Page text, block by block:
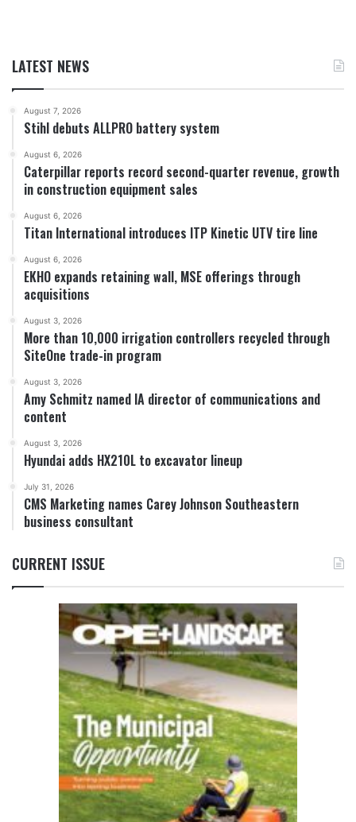
LATEST NEWS
August 7, 2026
Stihl debuts ALLPRO battery system
August 6, 2026
Caterpillar reports record second-quarter revenue, growth
in construction equipment sales
August 6, 2026
Titan International introduces ITP Kinetic UTV tire line
August 6, 2026
EKHO expands retaining wall, MSE offerings through
acquisitions
August 3, 2026
More than 10,000 irrigation controllers recycled through
SiteOne trade-in program
August 3, 2026
Amy Schmitz named IA director of communications and
content
August 3, 2026
Hyundai adds HX210L to excavator lineup
July 31, 2026
CMS Marketing names Carey Johnson Southeastern
business consultant
CURRENT ISSUE